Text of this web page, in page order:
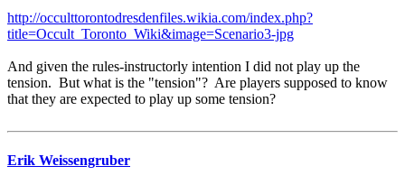
http://occulttorontodresdenfiles.wikia.com/index.php?
title=Occult_Toronto_Wiki&image=Scenario3-jpg
And given the rules-instructorly intention I did not play up the
tension. But what is the "tension"? Are players supposed to know
that they are expected to play up some tension?
Erik Weissengruber